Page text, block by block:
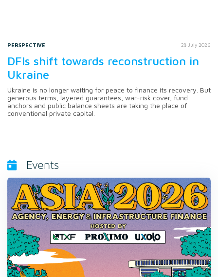
PERSPECTIVE 28 July 2026
DFIs shift towards reconstruction in
Ukraine
Ukraine is no longer waiting for peace to finance its recovery. But
generous terms, layered guarantees, war-risk cover, fund
anchors and public balance sheets are taking the place of
conventional private capital.
Events